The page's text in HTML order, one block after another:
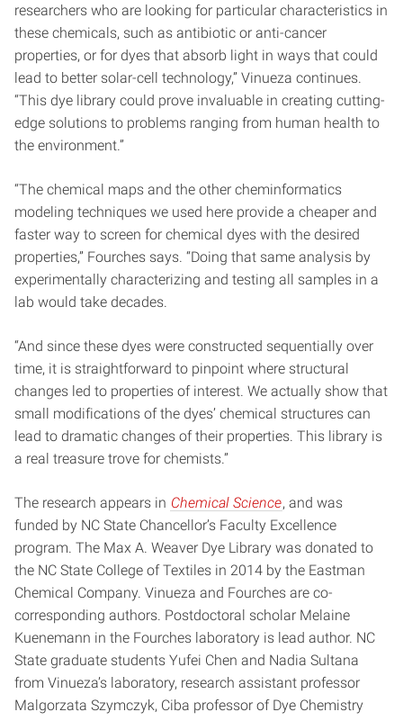
researchers who are looking for particular characteristics in
these chemicals, such as antibiotic or anti-cancer
properties, or for dyes that absorb light in ways that could
lead to better solar-cell technology,” Vinueza continues.
“This dye library could prove invaluable in creating cutting-
edge solutions to problems ranging from human health to
the environment.”
“The chemical maps and the other cheminformatics
modeling techniques we used here provide a cheaper and
faster way to screen for chemical dyes with the desired
properties,” Fourches says. “Doing that same analysis by
experimentally characterizing and testing all samples in a
lab would take decades.
“And since these dyes were constructed sequentially over
time, it is straightforward to pinpoint where structural
changes led to properties of interest. We actually show that
small modifications of the dyes’ chemical structures can
lead to dramatic changes of their properties. This library is
a real treasure trove for chemists.”
The research appears in Chemical Science, and was
funded by NC State Chancellor’s Faculty Excellence
program. The Max A. Weaver Dye Library was donated to
the NC State College of Textiles in 2014 by the Eastman
Chemical Company. Vinueza and Fourches are co-
corresponding authors. Postdoctoral scholar Melaine
Kuenemann in the Fourches laboratory is lead author. NC
State graduate students Yufei Chen and Nadia Sultana
from Vinueza’s laboratory, research assistant professor
Malgorzata Szymczyk, Ciba professor of Dye Chemistry